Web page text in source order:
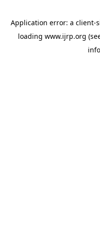
Application error: a client-
loading www.ijrp.org